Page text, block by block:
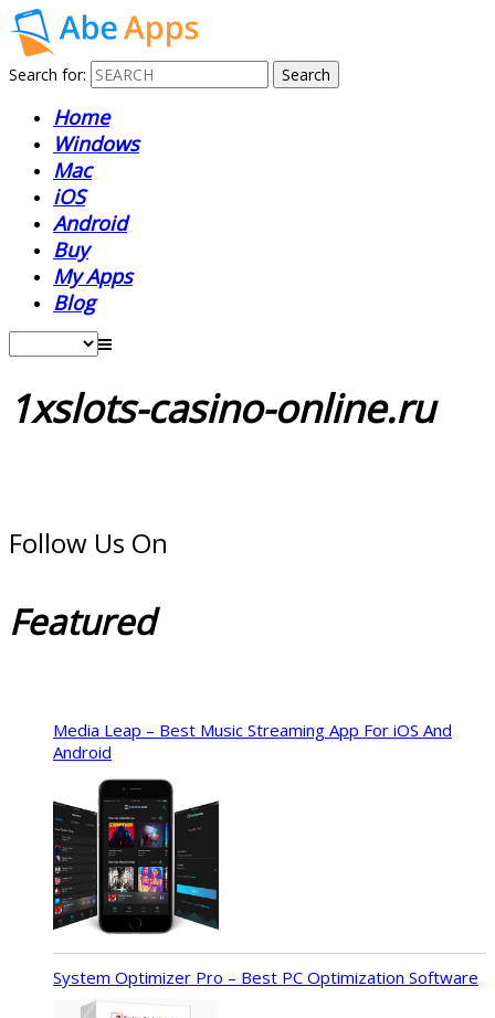
Search for:
Home
Windows
Mac
iOS
Android
Buy
My Apps
Blog
1xslots-casino-online.ru
Follow Us On
Featured
Media Leap – Best Music Streaming App For iOS And
Android
System Optimizer Pro – Best PC Optimization Software